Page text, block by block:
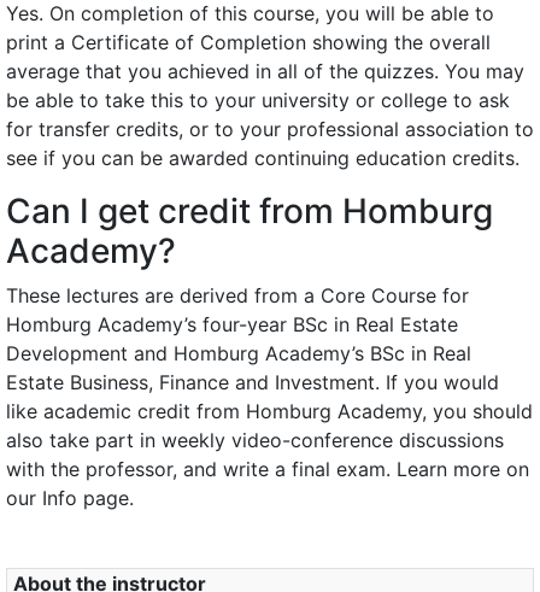
Yes. On completion of this course, you will be able to
print a Certificate of Completion showing the overall
average that you achieved in all of the quizzes. You may
be able to take this to your university or college to ask
for transfer credits, or to your professional association to
see if you can be awarded continuing education credits.
Can I get credit from Homburg
Academy?
These lectures are derived from a Core Course for
Homburg Academy’s four-year BSc in Real Estate
Development and Homburg Academy’s BSc in Real
Estate Business, Finance and Investment. If you would
like academic credit from Homburg Academy, you should
also take part in weekly video-conference discussions
with the professor, and write a final exam. Learn more on
our Info page.
About the instructor